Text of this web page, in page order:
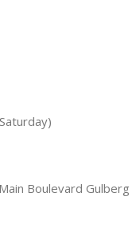
Boulevard Gulberg